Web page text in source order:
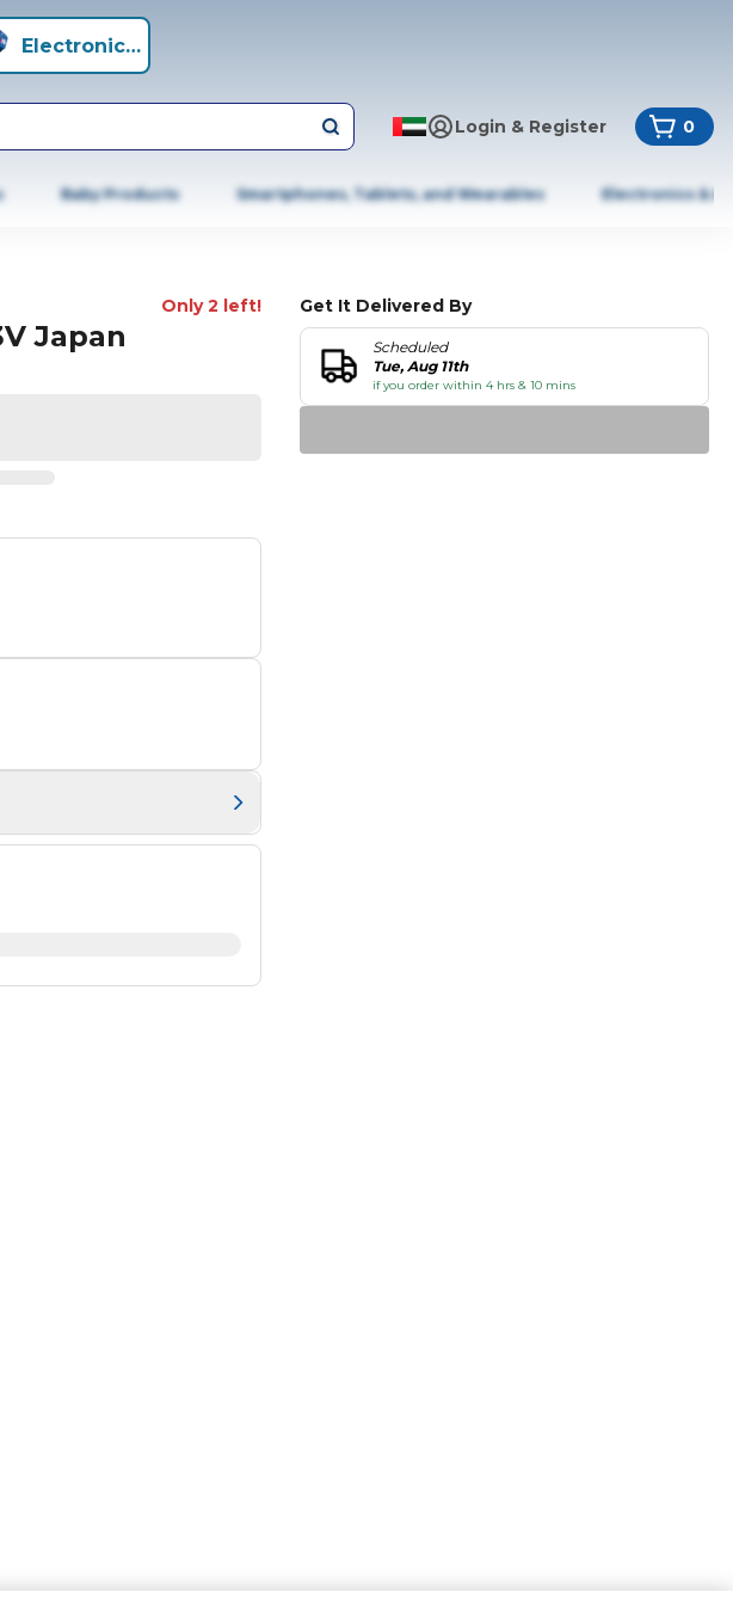
Electronics+
Login & Register 0
Baby Products Smartphones, Tablets, and Wearables Electronics &
Only 2 left!
Japan
Get It Delivered By
Scheduled
Tue, Aug 11th
if you order within 4 hrs & 10 mins